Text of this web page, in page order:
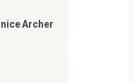
Archer